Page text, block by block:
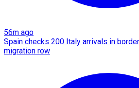
56m ago
Spain checks 200 Italy arrivals in
migration row